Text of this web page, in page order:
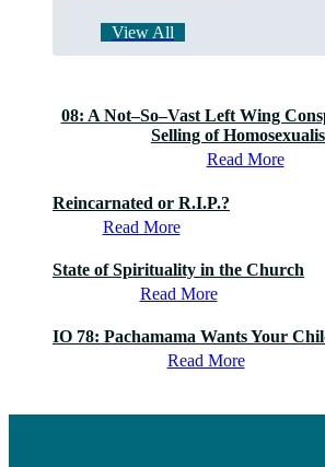
View All
08: A Not–So–Vast Left Wing
Selling of
Read More
Reincarnated or R.I.P.?
Read More
State of Spirituality in the Church
Read More
IO 78: Pachamama Wants Your
Read More